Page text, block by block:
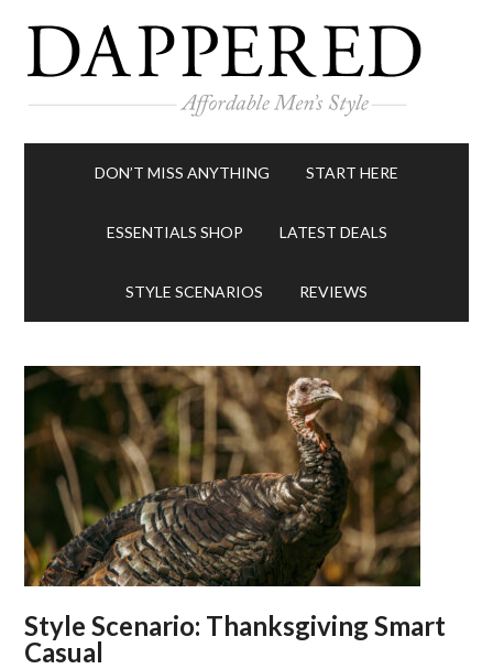
DON’T MISS ANYTHING START HERE
ESSENTIALS SHOP LATEST DEALS
STYLE SCENARIOS REVIEWS
Style Scenario: Thanksgiving Smart
Casual